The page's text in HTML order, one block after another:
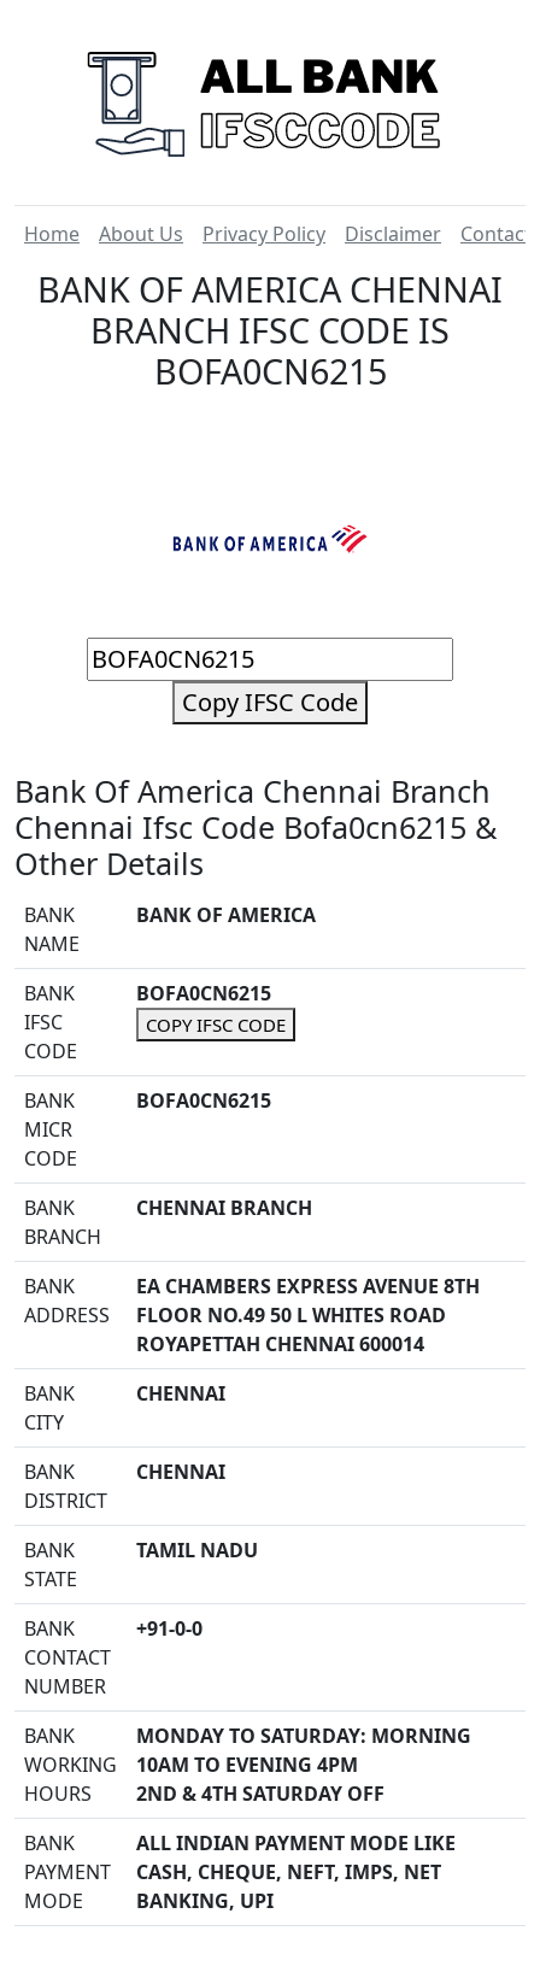
Home About Us Privacy Policy Disclaimer Contact
BANK OF AMERICA CHENNAI
BRANCH IFSC CODE IS
BOFA0CN6215
Copy IFSC Code
Bank Of America Chennai Branch
Chennai Ifsc Code Bofa0cn6215 &
Other Details
BANK
NAME
BANK OF AMERICA
BANK
IFSC
CODE
BOFA0CN6215
COPY IFSC CODE
BANK
MICR
CODE
BOFA0CN6215
BANK
BRANCH
CHENNAI BRANCH
BANK
ADDRESS
EA CHAMBERS EXPRESS AVENUE 8TH
FLOOR NO.49 50 L WHITES ROAD
ROYAPETTAH CHENNAI 600014
BANK
CITY
CHENNAI
BANK
DISTRICT
CHENNAI
BANK
STATE
TAMIL NADU
BANK
CONTACT
NUMBER
+91-0-0
BANK
WORKING
HOURS
MONDAY TO SATURDAY: MORNING
10AM TO EVENING 4PM
2ND & 4TH SATURDAY OFF
BANK
PAYMENT
MODE
ALL INDIAN PAYMENT MODE LIKE
CASH, CHEQUE, NEFT, IMPS, NET
BANKING, UPI